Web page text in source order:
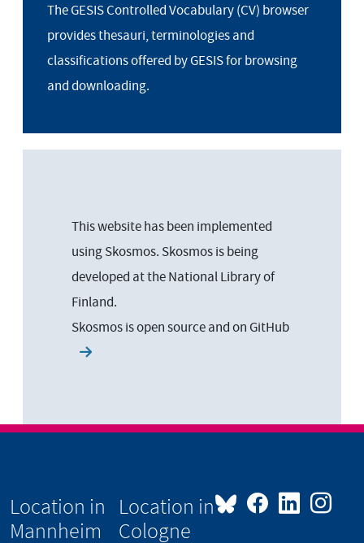
The GESIS Controlled Vocabulary (CV) browser
provides thesauri, terminologies and
classifications offered by GESIS for browsing
and downloading.
This website has been implemented
using Skosmos. Skosmos is being
developed at the National Library of
Finland.
Skosmos is open source and on GitHub
Location in
Mannheim
Location in
Cologne